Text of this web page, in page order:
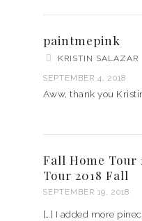
paintmepink
KRISTIN SALAZAR
SEPTEMBER 4, 2018
Aww, thank you
Fall Home Tour
Tour 2018 Fall
SEPTEMBER 19, 2018
[…] I added more